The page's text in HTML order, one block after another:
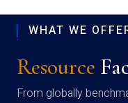
WHAT WE
Resource
From globally